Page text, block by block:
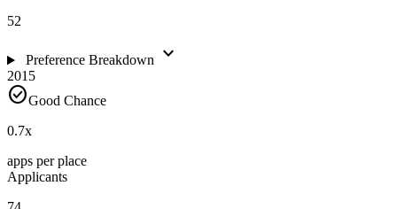
52
Preference Breakdown expand_more
2015
check_circleGood Chance
0.7x
apps per place
Applicants